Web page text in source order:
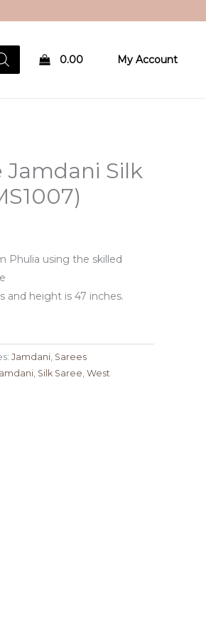
0.00 My Account
Jamdani Silk
Phulia using the skilled
and height is 47 inches.
Jamdani, Sarees
, Silk Saree, West